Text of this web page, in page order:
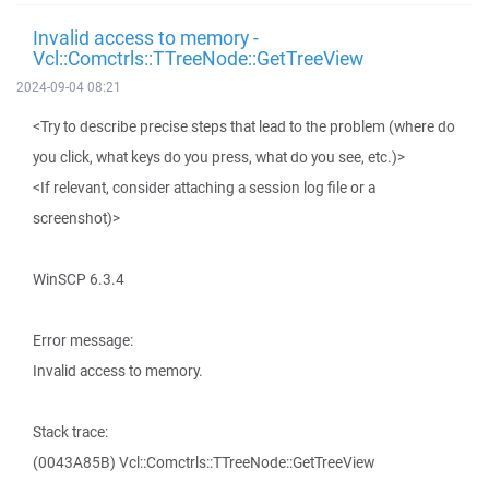
Invalid access to memory -
Vcl::Comctrls::TTreeNode::GetTreeView
2024-09-04 08:21
<Try to describe precise steps that lead to the problem (where do
you click, what keys do you press, what do you see, etc.)>
<If relevant, consider attaching a session log file or a
screenshot)>
WinSCP 6.3.4
Error message:
Invalid access to memory.
Stack trace:
(0043A85B) Vcl::Comctrls::TTreeNode::GetTreeView